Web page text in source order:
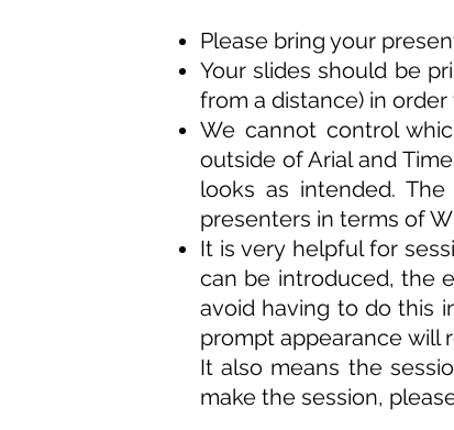
Please bring your
Your slides should be
from a distance) in
We cannot control
outside of Arial and
looks as intended.
presenters in terms of
It is very helpful for
can be introduced, the
avoid having to do this
prompt appearance will
It also means the
make the session,